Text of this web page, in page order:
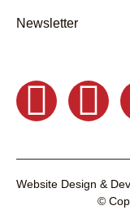
Newsletter
Website Design &
©